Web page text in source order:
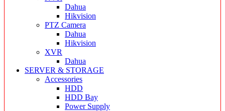
Dahua
Hikvision
PTZ Camera
Dahua
Hikvision
XVR
Dahua
SERVER & STORAGE
Accessories
HDD
HDD Bay
Power Supply